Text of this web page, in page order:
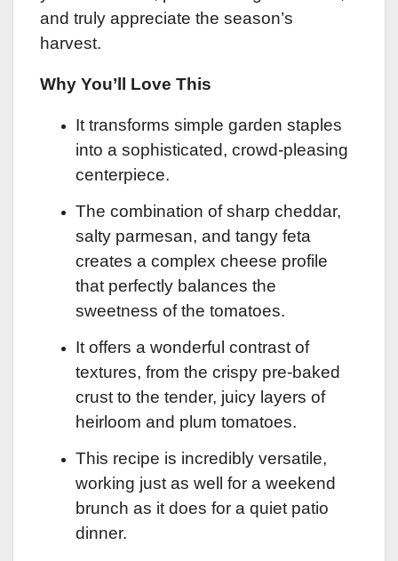
and truly appreciate the season’s
harvest.
Why You’ll Love This
It transforms simple garden staples
into a sophisticated, crowd-pleasing
centerpiece.
The combination of sharp cheddar,
salty parmesan, and tangy feta
creates a complex cheese profile
that perfectly balances the
sweetness of the tomatoes.
It offers a wonderful contrast of
textures, from the crispy pre-baked
crust to the tender, juicy layers of
heirloom and plum tomatoes.
This recipe is incredibly versatile,
working just as well for a weekend
brunch as it does for a quiet patio
dinner.